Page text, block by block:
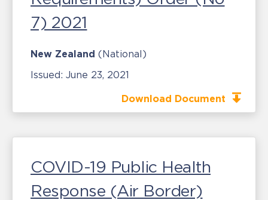
7) 2021
New Zealand (National)
Issued: June 23, 2021
Download Document
COVID-19 Public Health
Response (Air Border)